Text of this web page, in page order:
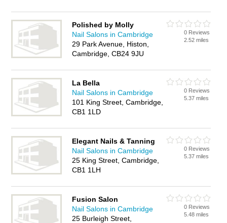
Polished by Molly
Nail Salons in Cambridge
29 Park Avenue, Histon,
Cambridge, CB24 9JU
0 Reviews
2.52 miles
La Bella
Nail Salons in Cambridge
101 King Street, Cambridge,
CB1 1LD
0 Reviews
5.37 miles
Elegant Nails & Tanning
Nail Salons in Cambridge
25 King Street, Cambridge,
CB1 1LH
0 Reviews
5.37 miles
Fusion Salon
Nail Salons in Cambridge
25 Burleigh Street,
0 Reviews
5.48 miles